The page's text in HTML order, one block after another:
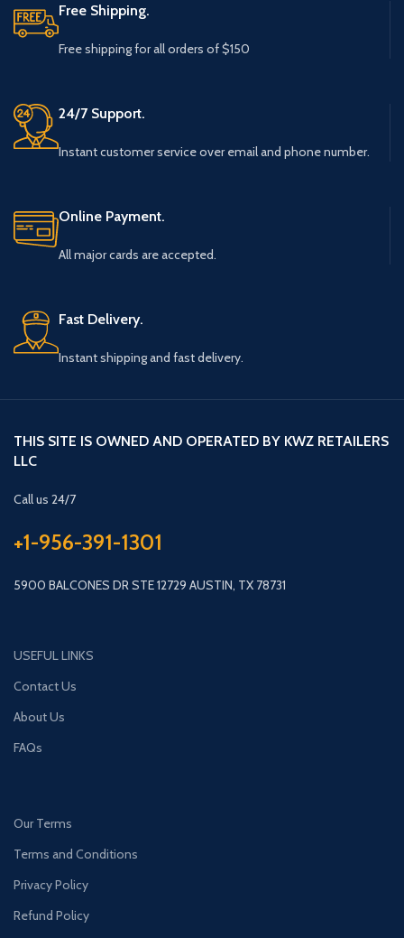
Free Shipping.
Free shipping for all orders of $150
24/7 Support.
Instant customer service over email and phone number.
Online Payment.
All major cards are accepted.
Fast Delivery.
Instant shipping and fast delivery.
THIS SITE IS OWNED AND OPERATED BY KWZ RETAILERS
LLC
Call us 24/7
+1-956-391-1301
5900 BALCONES DR STE 12729 AUSTIN, TX 78731
USEFUL LINKS
Contact Us
About Us
FAQs
Our Terms
Terms and Conditions
Privacy Policy
Refund Policy